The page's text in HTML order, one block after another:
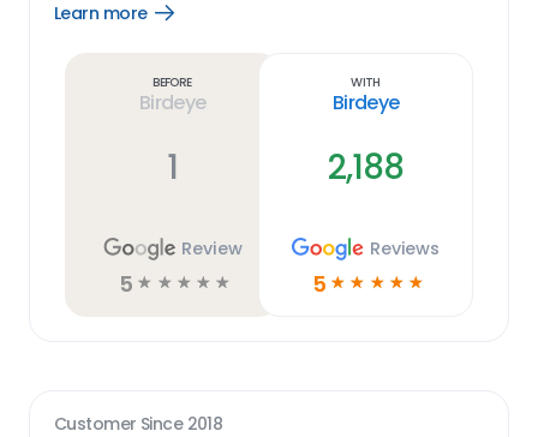
Learn more
Open
Before
Birdeye
1
Review
5 ☆ ☆ ☆ ☆ ☆
With
Birdeye
2,188
Reviews
5 ☆ ☆ ☆ ☆ ☆
Customer Since 2018